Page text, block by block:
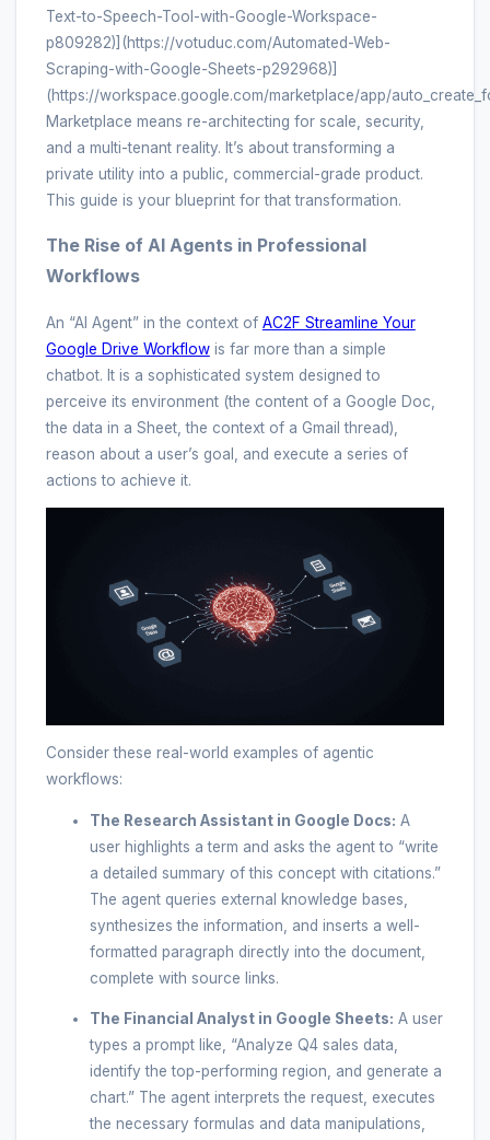
Text-to-Speech-Tool-with-Google-Workspace-
p809282)](https://votuduc.com/Automated-Web-
Scraping-with-Google-Sheets-p292968)]
(https://workspace.google.com/marketplace/app/
Marketplace means re-architecting for scale, security,
and a multi-tenant reality. It’s about transforming a
private utility into a public, commercial-grade product.
This guide is your blueprint for that transformation.
The Rise of AI Agents in Professional
Workflows
An “AI Agent” in the context of AC2F Streamline Your
Google Drive Workflowis far more than a simple
chatbot. It is a sophisticated system designed to
perceive its environment (the content of a Google Doc,
the data in a Sheet, the context of a Gmail thread),
reason about a user’s goal, and execute a series of
actions to achieve it.
Consider these real-world examples of agentic
workflows:
The Research Assistant in Google Docs: A
user highlights a term and asks the agent to “write
a detailed summary of this concept with citations.”
The agent queries external knowledge bases,
synthesizes the information, and inserts a well-
formatted paragraph directly into the document,
complete with source links.
The Financial Analyst in Google Sheets: A user
types a prompt like, “Analyze Q4 sales data,
identify the top-performing region, and generate a
chart.” The agent interprets the request, executes
the necessary formulas and data manipulations,